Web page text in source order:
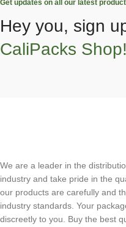
Get updates on all our latest
Hey you, sign
CaliPacks Shop!
We are a leader in the
industry and take pride in the
our products are carefully and
industry standards. Your
discreetly to you. Buy the best